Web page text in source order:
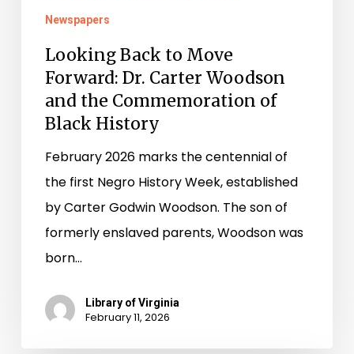
Newspapers
Looking Back to Move
Forward: Dr. Carter Woodson
and the Commemoration of
Black History
February 2026 marks the centennial of
the first Negro History Week, established
by Carter Godwin Woodson. The son of
formerly enslaved parents, Woodson was
born…
Library of Virginia
February 11, 2026